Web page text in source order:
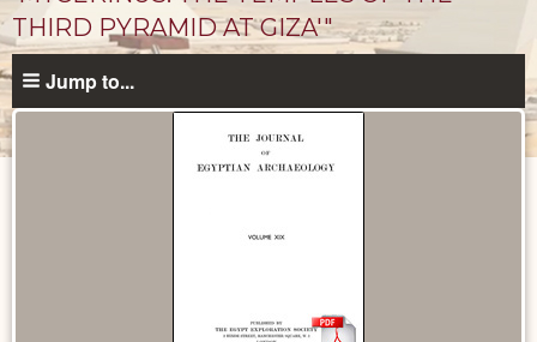
THIRD PYRAMID AT GIZA'"
Jump to...